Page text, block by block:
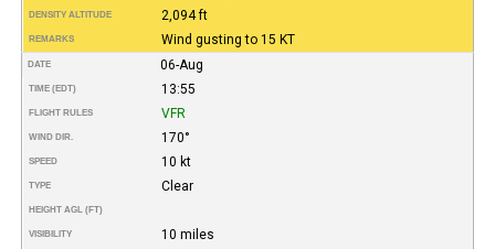
DENSITY ALTITUDE 2,094 ft
REMARKS Wind gusting to 15 KT
DATE 06-Aug
TIME (EDT) 13:55
FLIGHT RULES VFR
WIND DIR. 170°
SPEED 10 kt
TYPE Clear
HEIGHT AGL (FT)
VISIBILITY 10 miles